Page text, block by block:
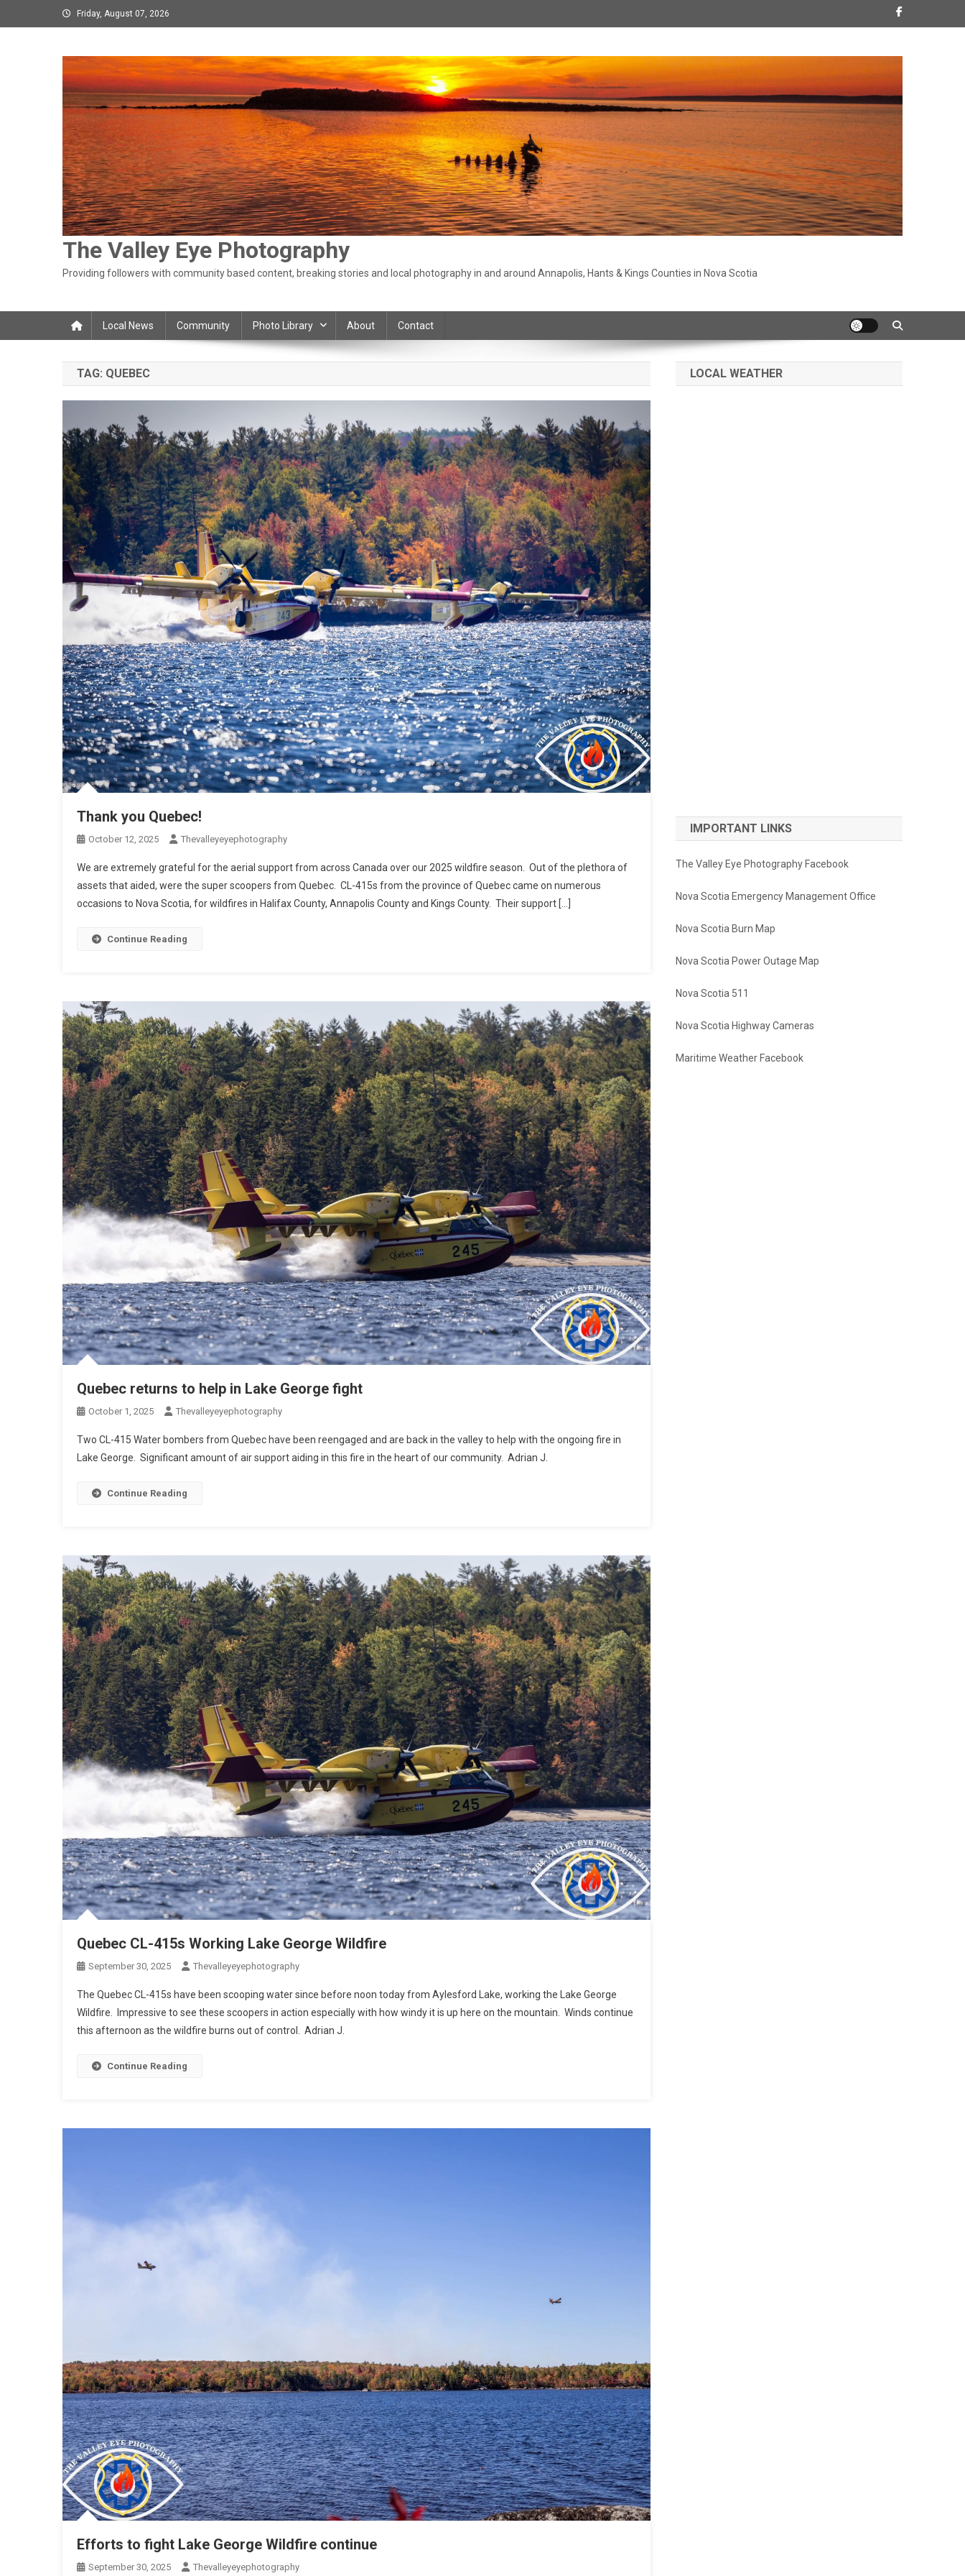
to
Friday, August 07, 2026
The Valley Eye Photography
Providing followers with community based content, breaking stories and local photography in and around Annapolis, Hants & Kings Counties in Nova Scotia
Local News Community Photo Library About Contact
TAG: QUEBEC
Thank you Quebec!
October 12, 2025 Thevalleyeyephotography
We are extremely grateful for the aerial support from across Canada over our 2025 wildfire season. Out of the plethora of
assets that aided, were the super scoopers from Quebec. CL-415s from the province of Quebec came on numerous
occasions to Nova Scotia, for wildfires in Halifax County, Annapolis County and Kings County. Their support […]
Continue Reading
Quebec returns to help in Lake George fight
October 1, 2025 Thevalleyeyephotography
Two CL-415 Water bombers from Quebec have been reengaged and are back in the valley to help with the ongoing fire in
Lake George. Significant amount of air support aiding in this fire in the heart of our community. Adrian J.
Continue Reading
Quebec CL-415s Working Lake George Wildfire
September 30, 2025 Thevalleyeyephotography
The Quebec CL-415s have been scooping water since before noon today from Aylesford Lake, working the Lake George
Wildfire. Impressive to see these scoopers in action especially with how windy it is up here on the mountain. Winds continue
this afternoon as the wildfire burns out of control. Adrian J.
Continue Reading
Efforts to fight Lake George Wildfire continue
September 30, 2025 Thevalleyeyephotography
LOCAL WEATHER
IMPORTANT LINKS
The Valley Eye Photography Facebook
Nova Scotia Emergency Management Office
Nova Scotia Burn Map
Nova Scotia Power Outage Map
Nova Scotia 511
Nova Scotia Highway Cameras
Maritime Weather Facebook